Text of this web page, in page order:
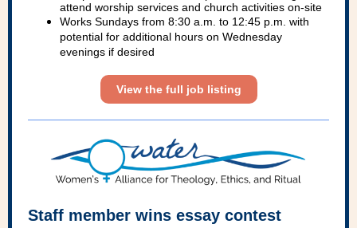
attend worship services and church activities on-site
Works Sundays from 8:30 a.m. to 12:45 p.m. with
potential for additional hours on Wednesday
evenings if desired
View the full job listing
Staff member wins essay contest